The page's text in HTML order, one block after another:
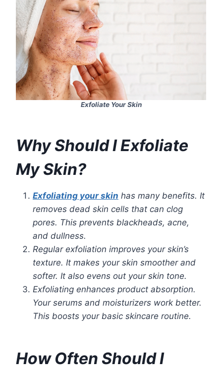
Exfoliate Your Skin
Why Should I Exfoliate
My Skin?
Exfoliating your skin has many benefits. It
removes dead skin cells that can clog
pores. This prevents blackheads, acne,
and dullness.
Regular exfoliation improves your skin’s
texture. It makes your skin smoother and
softer. It also evens out your skin tone.
Exfoliating enhances product absorption.
Your serums and moisturizers work better.
This boosts your basic skincare routine.
How Often Should I